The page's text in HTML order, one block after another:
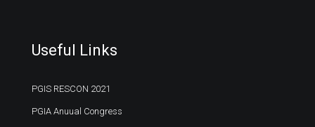
Useful Links
PGIS RESCON 2021
PGIA Anuual Congress